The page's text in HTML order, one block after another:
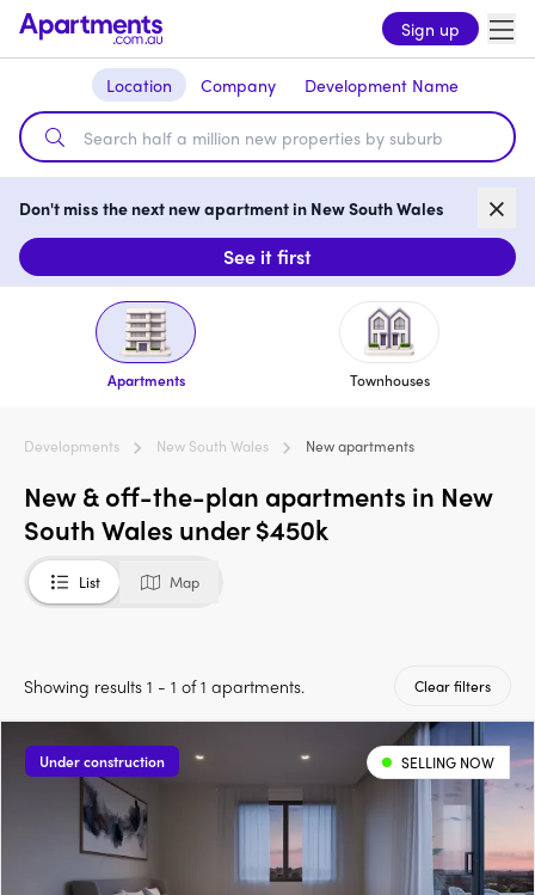
Sign up
Location Company Development Name
Don't miss the next new apartment in New South Wales
See it first
Apartments Townhouses
Developments New South Wales New apartments
New & off-the-plan apartments in New
South Wales under $450k
List Map
Showing results 1 - 1 of 1 apartments. Clear filters
Under construction SELLING NOW